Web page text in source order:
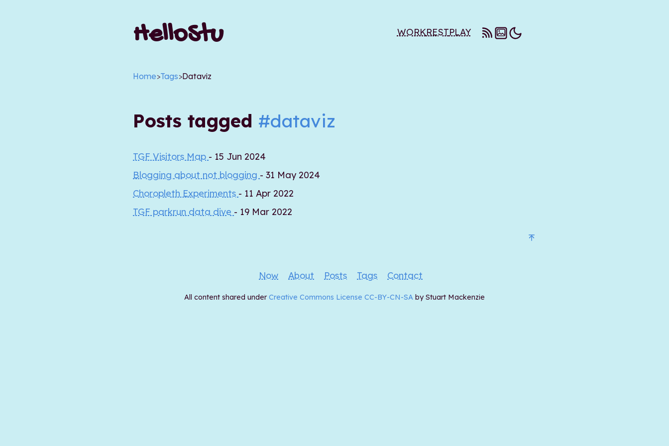
HelloStu WORKRESTPLAY
Home>Tags>Dataviz
Posts tagged #dataviz
TGF Visitors Map - 15 Jun 2024
Blogging about not blogging - 31 May 2024
Choropleth Experiments - 11 Apr 2022
TGF parkrun data dive - 19 Mar 2022
Now About Posts Tags Contact
All content shared under Creative Commons License CC-BY-CN-SA by Stuart Mackenzie